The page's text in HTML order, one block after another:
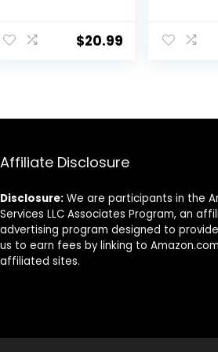
Shallow, Set 8.3
Inch – 30 Ounce
$20.99
Bowls
Big White
Patterns
Affiliate Disclosure
Disclosure: We are participants in the
Services LLC Associates Program, an
advertising program designed to
us to earn fees by linking to
affiliated sites.